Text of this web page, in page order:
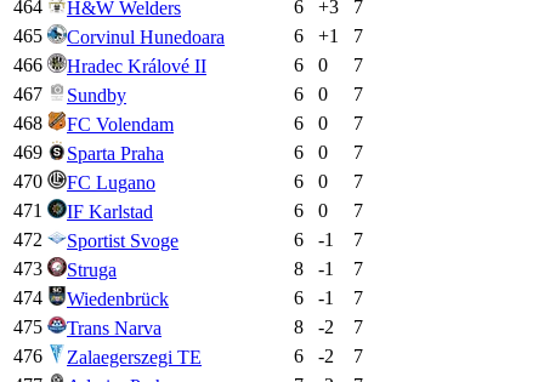
464
H&W Welders 6 +3
7
465
Corvinul Hunedoara 6 +1
7
466
Hradec Králové II 6 0
7
467
Sundby 6 0
7
468
FC Volendam 6 0
7
469
Sparta Praha 6 0
7
470
FC Lugano 6 0
7
471
IF Karlstad 6 0
7
472
Sportist Svoge 6 -1
7
473
Struga 8 -1
7
474
Wiedenbrück 6 -1
7
475
Trans Narva 8 -2
7
476
Zalaegerszegi TE 6 -2
7